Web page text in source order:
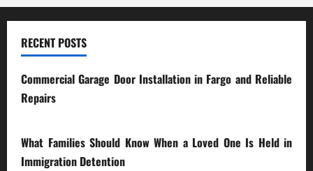
RECENT POSTS
Commercial Garage Door Installation in Fargo and Reliable
Repairs
What Families Should Know When a Loved One Is Held in
Immigration Detention